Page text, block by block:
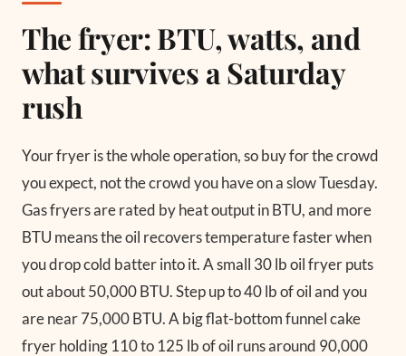
The fryer: BTU, watts, and
what survives a Saturday
rush
Your fryer is the whole operation, so buy for the crowd
you expect, not the crowd you have on a slow Tuesday.
Gas fryers are rated by heat output in BTU, and more
BTU means the oil recovers temperature faster when
you drop cold batter into it. A small 30 lb oil fryer puts
out about 50,000 BTU. Step up to 40 lb of oil and you
are near 75,000 BTU. A big flat-bottom funnel cake
fryer holding 110 to 125 lb of oil runs around 90,000